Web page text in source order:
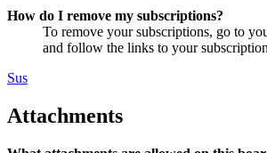
How do I remove my subscriptions?
To remove your subscriptions, go to
and follow the links to your
Sus
Attachments